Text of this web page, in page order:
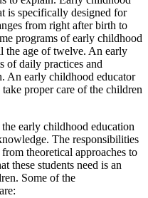
is specifically designed for
from right after birth to
programs of early childhood
the age of twelve. An early
of daily practices and
An early childhood educator
proper care of the children
early childhood education
The responsibilities
theoretical approaches to
these students need is an
Some of the